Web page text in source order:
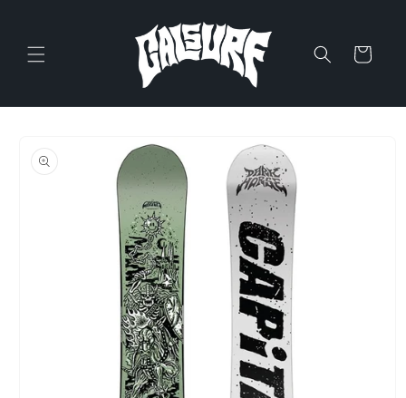
Cart
information